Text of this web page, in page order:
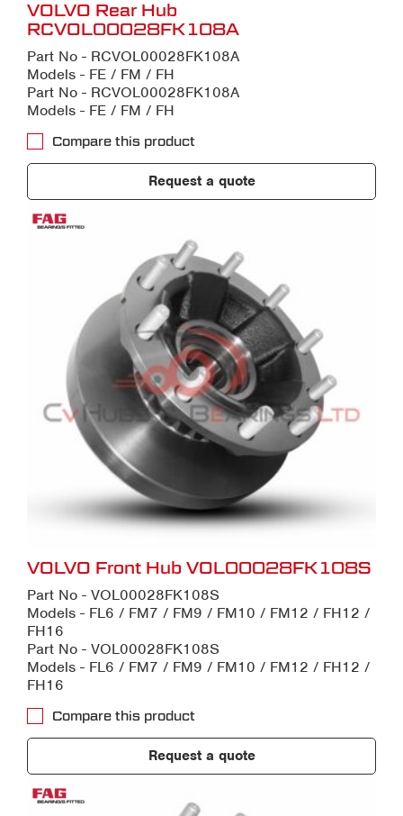
VOLVO Rear Hub
RCVOL00028FK108A
Part No - RCVOL00028FK108A
Models - FE / FM / FH
Part No - RCVOL00028FK108A
Models - FE / FM / FH
Compare this product
Request a quote
VOLVO Front Hub VOL00028FK108S
Part No - VOL00028FK108S
Models - FL6 / FM7 / FM9 / FM10 / FM12 / FH12 /
FH16
Part No - VOL00028FK108S
Models - FL6 / FM7 / FM9 / FM10 / FM12 / FH12 /
FH16
Compare this product
Request a quote